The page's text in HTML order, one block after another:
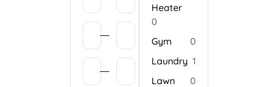
Heater
0
Gym
0
Laundry 1
Lawn
0